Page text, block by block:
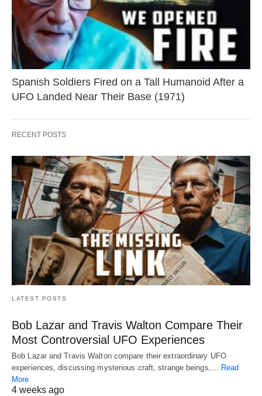
Spanish Soldiers Fired on a Tall Humanoid After a
UFO Landed Near Their Base (1971)
RECENT POSTS
LATEST POSTS
Bob Lazar and Travis Walton Compare Their
Most Controversial UFO Experiences
Bob Lazar and Travis Walton compare their extraordinary UFO
experiences, discussing mysterious craft, strange beings,… Read
More
4 weeks ago